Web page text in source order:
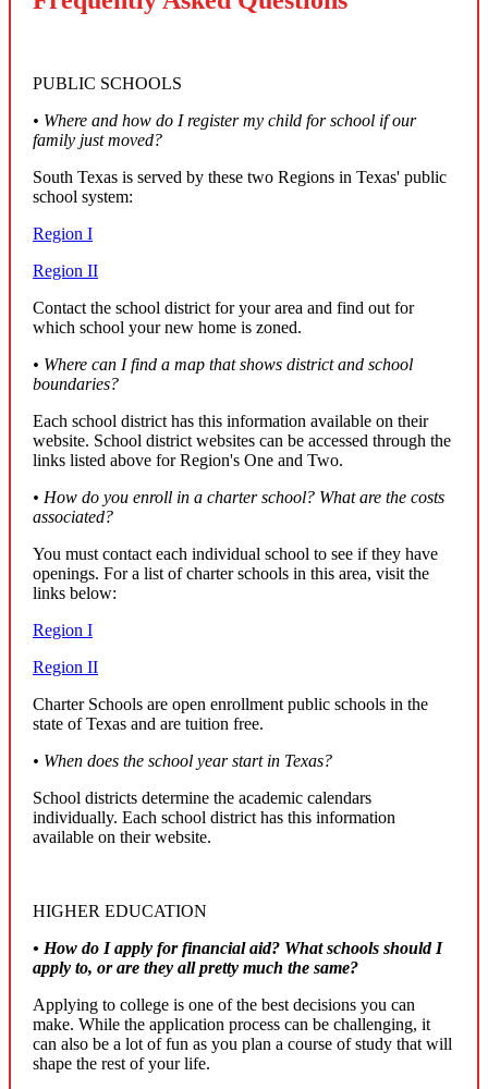
PUBLIC SCHOOLS
• Where and how do I register my child for school if our
family just moved?
South Texas is served by these two Regions in Texas' public
school system:
Region I
Region II
Contact the school district for your area and find out for
which school your new home is zoned.
• Where can I find a map that shows district and school
boundaries?
Each school district has this information available on their
website. School district websites can be accessed through the
links listed above for Region's One and Two.
• How do you enroll in a charter school? What are the costs
associated?
You must contact each individual school to see if they have
openings. For a list of charter schools in this area, visit the
links below:
Region I
Region II
Charter Schools are open enrollment public schools in the
state of Texas and are tuition free.
• When does the school year start in Texas?
School districts determine the academic calendars
individually. Each school district has this information
available on their website.
HIGHER EDUCATION
• How do I apply for financial aid? What schools should I
apply to, or are they all pretty much the same?
Applying to college is one of the best decisions you can
make. While the application process can be challenging, it
can also be a lot of fun as you plan a course of study that will
shape the rest of your life.